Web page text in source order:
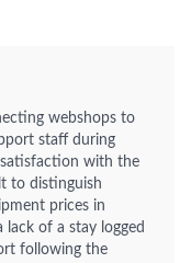
webshops to
staff during
with the
to distinguish
prices in
lack of a stay logged
following the